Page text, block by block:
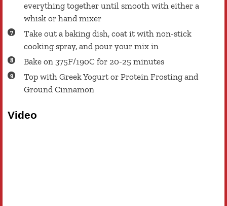
everything together until smooth with either a
whisk or hand mixer
Take out a baking dish, coat it with non-stick
cooking spray, and pour your mix in
Bake on 375F/190C for 20-25 minutes
Top with Greek Yogurt or Protein Frosting and
Ground Cinnamon
Video